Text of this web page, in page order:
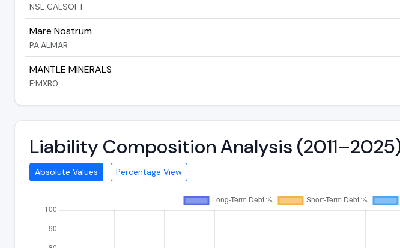
NSE:CALSOFT
Mare Nostrum
PA:ALMAR
MANTLE MINERALS
F:MXB0
Liability Composition Analysis
Absolute Values Percentage View